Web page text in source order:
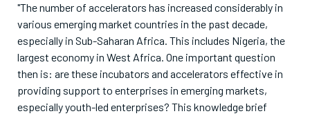
"The number of accelerators has increased considerably in
various emerging market countries in the past decade,
especially in Sub-Saharan Africa. This includes Nigeria, the
largest economy in West Africa. One important question
then is: are these incubators and accelerators effective in
providing support to enterprises in emerging markets,
especially youth-led enterprises? This knowledge brief